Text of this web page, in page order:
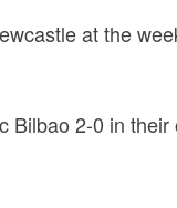
at the
Bilbao 2-0 in